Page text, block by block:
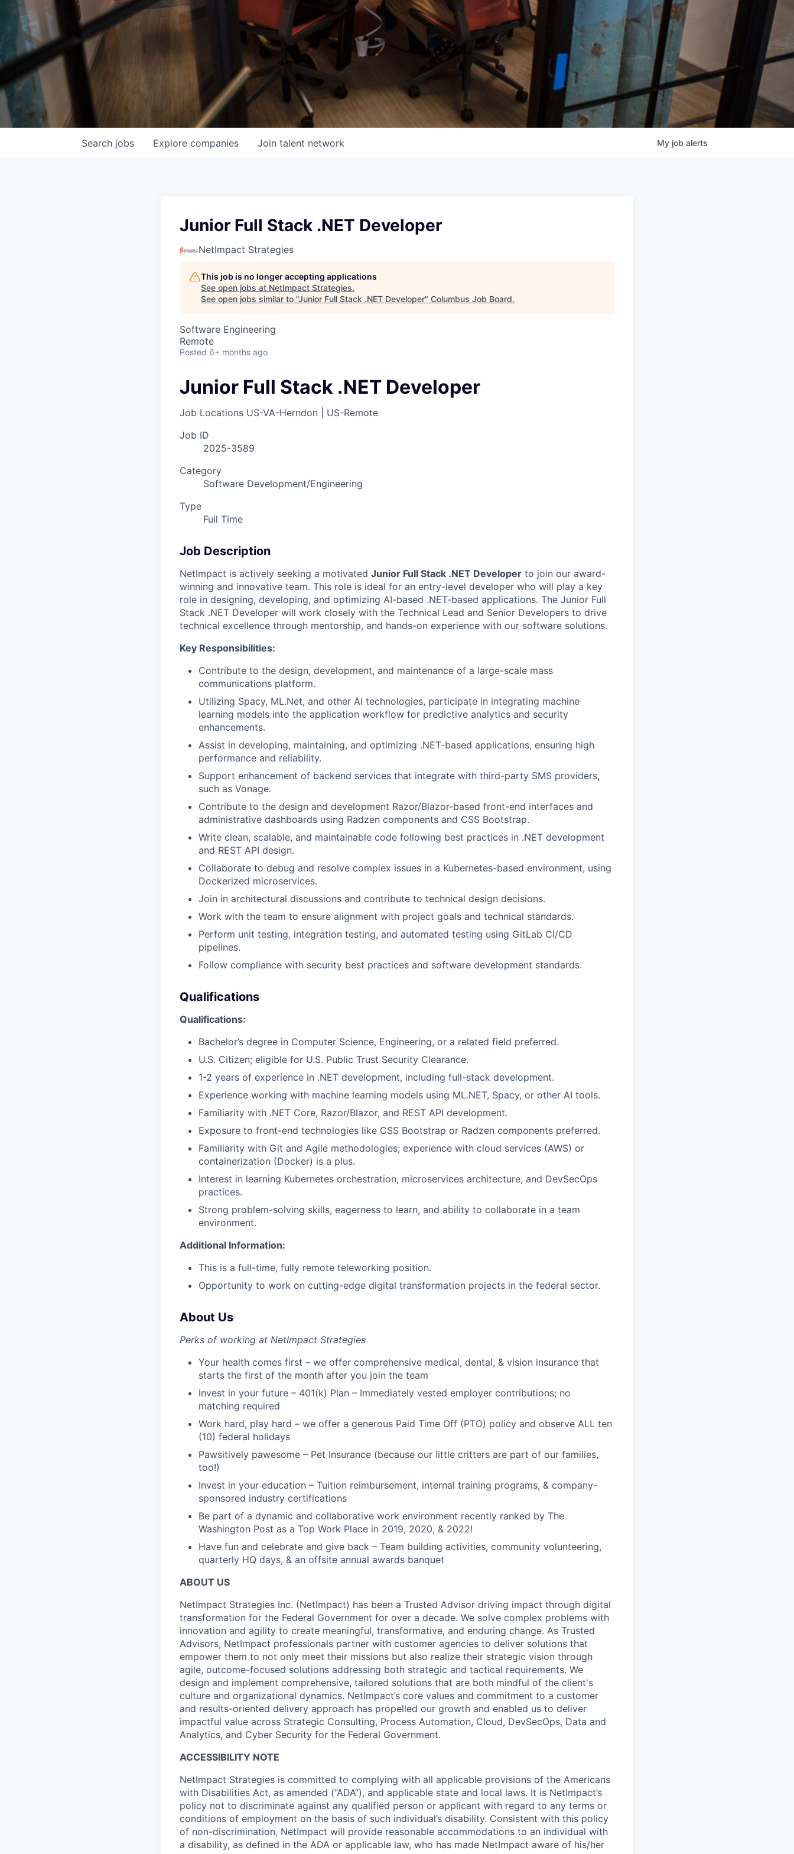
Search jobs Explore companies Join talent network My job alerts
Junior Full Stack .NET Developer
NetImpact Strategies
This job is no longer accepting applications
See open jobs at NetImpact Strategies.
See open jobs similar to "Junior Full Stack .NET Developer" Columbus Job Board.
Software Engineering
Remote
Posted 6+ months ago
Junior Full Stack .NET Developer
Job Locations US-VA-Herndon | US-Remote
Job ID
2025-3589
Category
Software Development/Engineering
Type
Full Time
Job Description
NetImpact is actively seeking a motivated Junior Full Stack .NET Developer to join our award-
winning and innovative team. This role is ideal for an entry-level developer who will play a key
role in designing, developing, and optimizing AI-based .NET-based applications. The Junior Full
Stack .NET Developer will work closely with the Technical Lead and Senior Developers to drive
technical excellence through mentorship, and hands-on experience with our software solutions.
Key Responsibilities:
Contribute to the design, development, and maintenance of a large-scale mass
communications platform.
Utilizing Spacy, ML.Net, and other AI technologies, participate in integrating machine
learning models into the application workflow for predictive analytics and security
enhancements.
Assist in developing, maintaining, and optimizing .NET-based applications, ensuring high
performance and reliability.
Support enhancement of backend services that integrate with third-party SMS providers,
such as Vonage.
Contribute to the design and development Razor/Blazor-based front-end interfaces and
administrative dashboards using Radzen components and CSS Bootstrap.
Write clean, scalable, and maintainable code following best practices in .NET development
and REST API design.
Collaborate to debug and resolve complex issues in a Kubernetes-based environment, using
Dockerized microservices.
Join in architectural discussions and contribute to technical design decisions.
Work with the team to ensure alignment with project goals and technical standards.
Perform unit testing, integration testing, and automated testing using GitLab CI/CD
pipelines.
Follow compliance with security best practices and software development standards.
Qualifications
Qualifications:
Bachelor’s degree in Computer Science, Engineering, or a related field preferred.
U.S. Citizen; eligible for U.S. Public Trust Security Clearance.
1-2 years of experience in .NET development, including full-stack development.
Experience working with machine learning models using ML.NET, Spacy, or other AI tools.
Familiarity with .NET Core, Razor/Blazor, and REST API development.
Exposure to front-end technologies like CSS Bootstrap or Radzen components preferred.
Familiarity with Git and Agile methodologies; experience with cloud services (AWS) or
containerization (Docker) is a plus.
Interest in learning Kubernetes orchestration, microservices architecture, and DevSecOps
practices.
Strong problem-solving skills, eagerness to learn, and ability to collaborate in a team
environment.
Additional Information:
This is a full-time, fully remote teleworking position.
Opportunity to work on cutting-edge digital transformation projects in the federal sector.
About Us
Perks of working at NetImpact Strategies
Your health comes first – we offer comprehensive medical, dental, & vision insurance that
starts the first of the month after you join the team
Invest in your future – 401(k) Plan – Immediately vested employer contributions; no
matching required
Work hard, play hard – we offer a generous Paid Time Off (PTO) policy and observe ALL ten
(10) federal holidays
Pawsitively pawesome – Pet Insurance (because our little critters are part of our families,
too!)
Invest in your education – Tuition reimbursement, internal training programs, & company-
sponsored industry certifications
Be part of a dynamic and collaborative work environment recently ranked by The
Washington Post as a Top Work Place in 2019, 2020, & 2022!
Have fun and celebrate and give back – Team building activities, community volunteering,
quarterly HQ days, & an offsite annual awards banquet
ABOUT US
NetImpact Strategies Inc. (NetImpact) has been a Trusted Advisor driving impact through digital
transformation for the Federal Government for over a decade. We solve complex problems with
innovation and agility to create meaningful, transformative, and enduring change. As Trusted
Advisors, NetImpact professionals partner with customer agencies to deliver solutions that
empower them to not only meet their missions but also realize their strategic vision through
agile, outcome-focused solutions addressing both strategic and tactical requirements. We
design and implement comprehensive, tailored solutions that are both mindful of the client's
culture and organizational dynamics. NetImpact’s core values and commitment to a customer
and results-oriented delivery approach has propelled our growth and enabled us to deliver
impactful value across Strategic Consulting, Process Automation, Cloud, DevSecOps, Data and
Analytics, and Cyber Security for the Federal Government.
ACCESSIBILITY NOTE
NetImpact Strategies is committed to complying with all applicable provisions of the Americans
with Disabilities Act, as amended (“ADA”), and applicable state and local laws. It is NetImpact’s
policy not to discriminate against any qualified person or applicant with regard to any terms or
conditions of employment on the basis of such individual’s disability. Consistent with this policy
of non-discrimination, NetImpact will provide reasonable accommodations to an individual with
a disability, as defined in the ADA or applicable law, who has made NetImpact aware of his/her